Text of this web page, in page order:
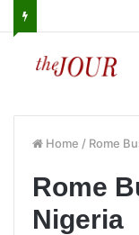
Home / Rome
Rome
Nigeria